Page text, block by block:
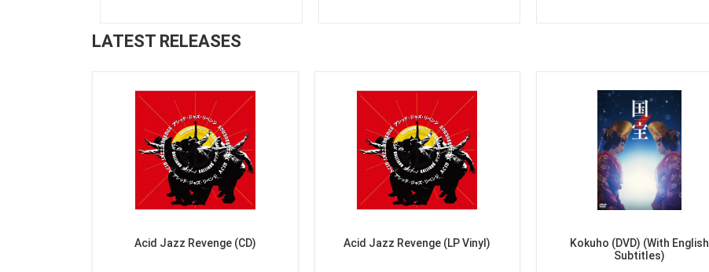
LATEST RELEASES
Acid Jazz Revenge (CD) Acid Jazz Revenge (LP Vinyl)
Kokuho (DVD) (With English
Subtitles)